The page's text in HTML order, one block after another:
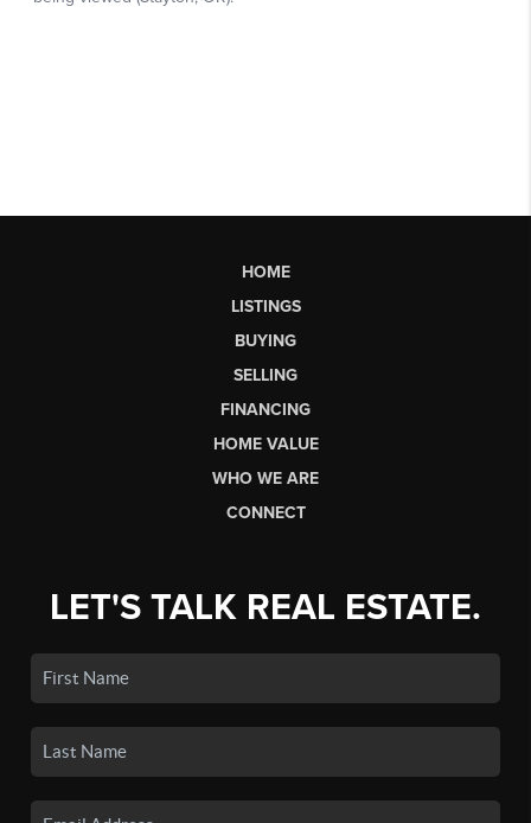
HOME
LISTINGS
BUYING
SELLING
FINANCING
HOME VALUE
WHO WE ARE
CONNECT
LET'S TALK REAL ESTATE.